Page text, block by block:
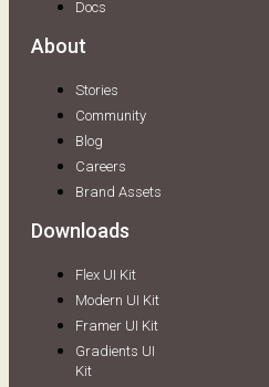
Docs
About
Stories
Community
Blog
Careers
Brand Assets
Downloads
Flex UI Kit
Modern UI Kit
Framer UI Kit
Gradients UI
Kit